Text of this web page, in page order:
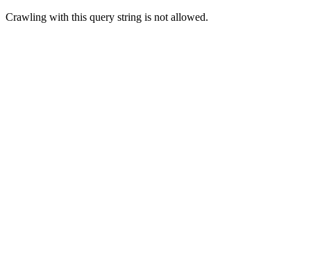
Crawling with this query string is not allowed.